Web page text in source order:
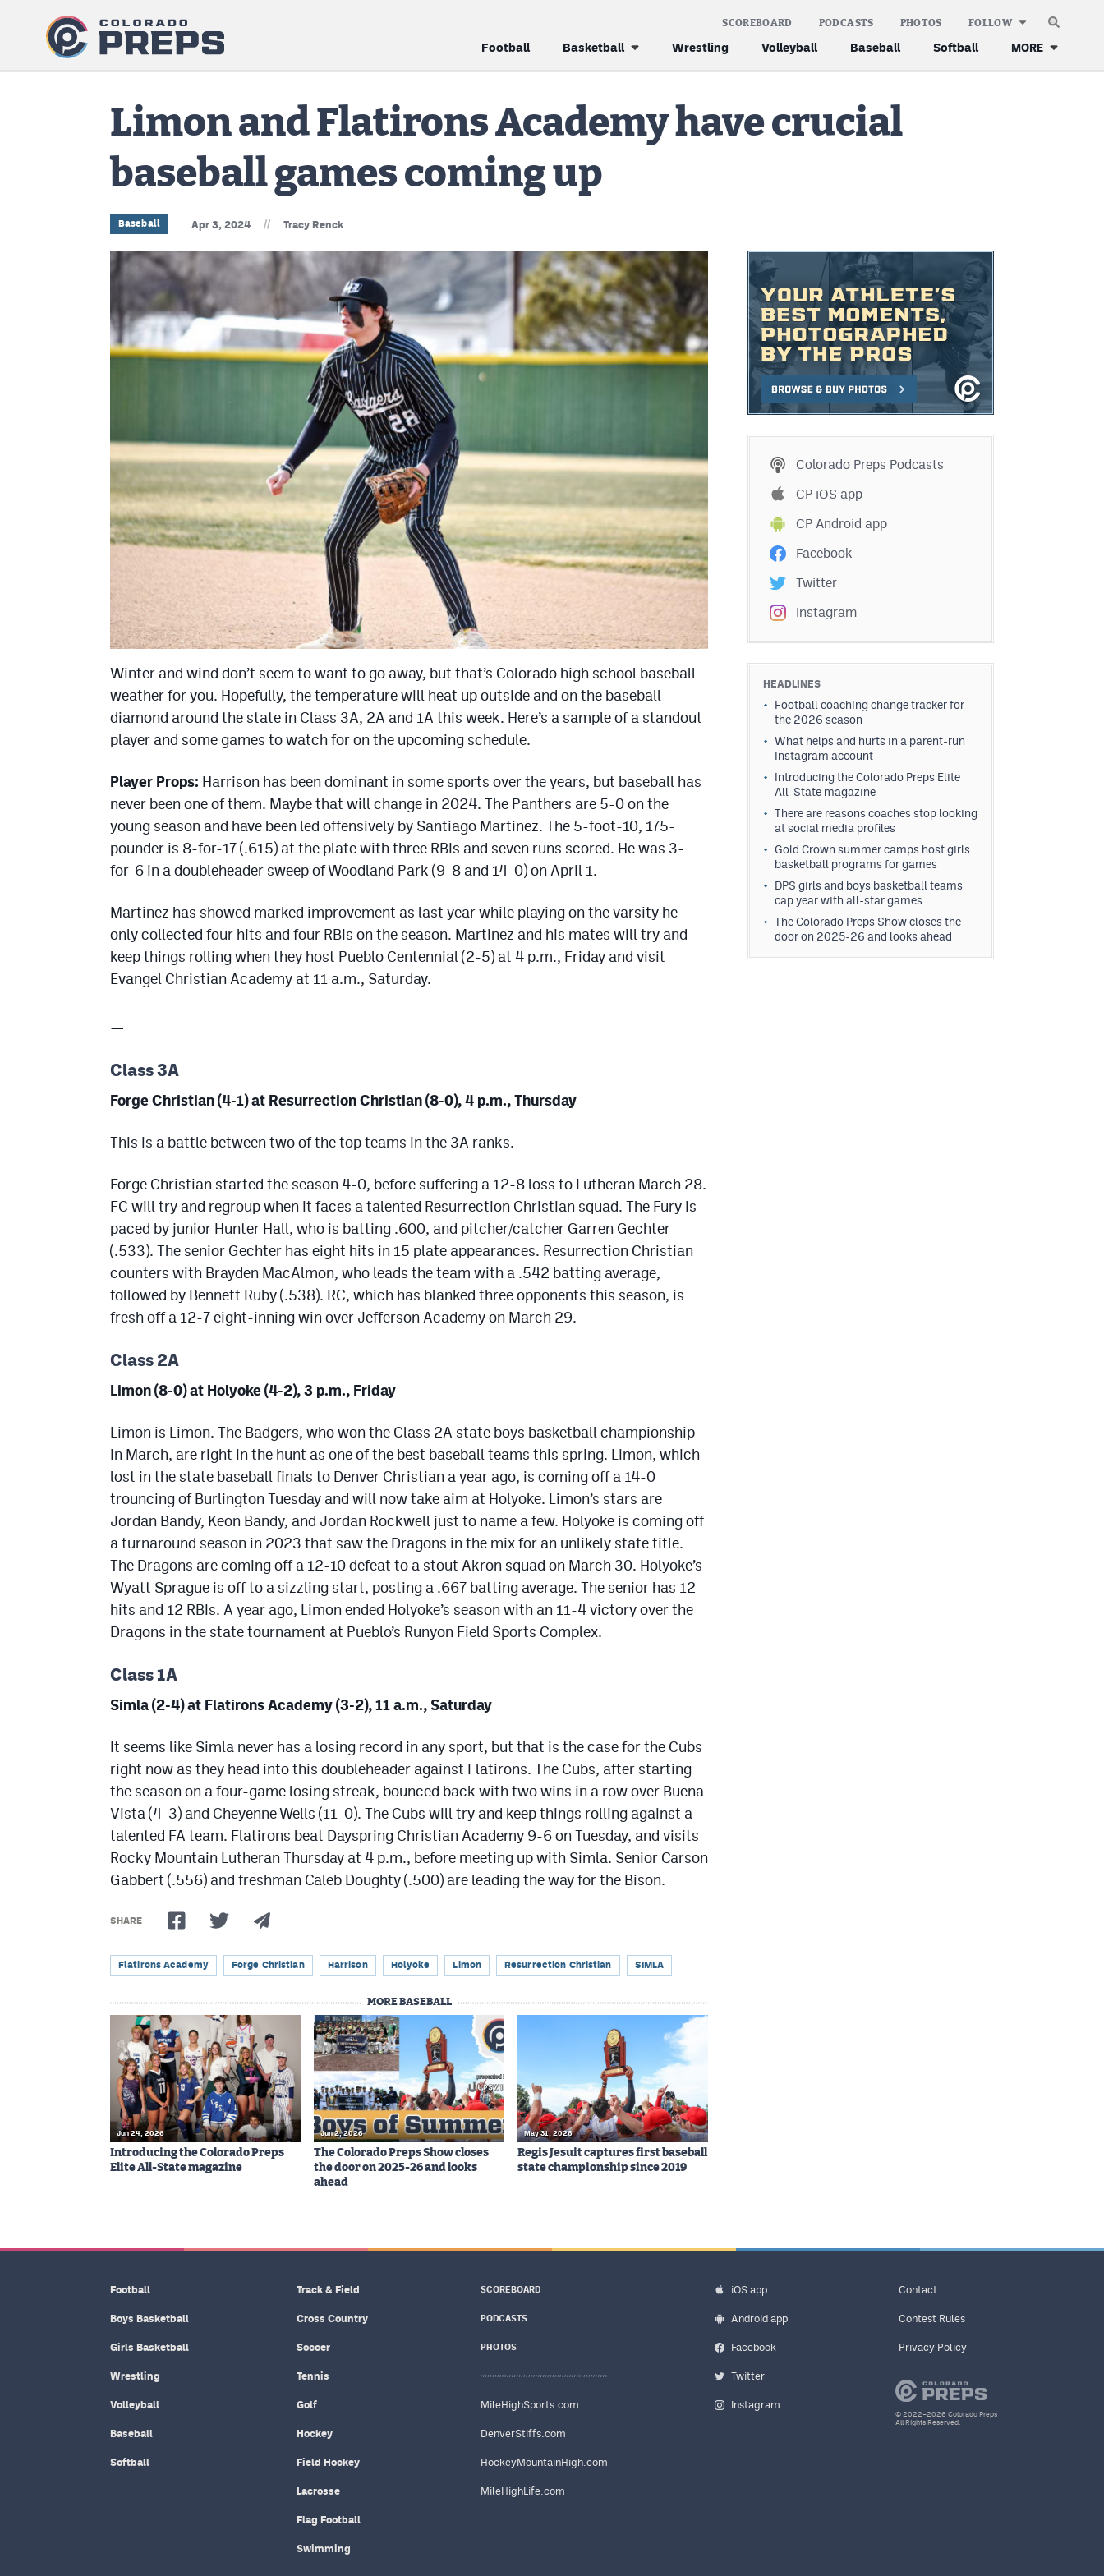
Football Basketball Wrestling Volleyball Baseball Softball MORE
SCOREBOARD PODCASTS PHOTOS FOLLOW
Limon and Flatirons Academy have crucial
baseball games coming up
Baseball Apr 3, 2024 // Tracy Renck
Winter and wind don’t seem to want to go away, but that’s Colorado high school baseball
weather for you. Hopefully, the temperature will heat up outside and on the baseball
diamond around the state in Class 3A, 2A and 1A this week. Here’s a sample of a standout
player and some games to watch for on the upcoming schedule.
Player Props: Harrison has been dominant in some sports over the years, but baseball has
never been one of them. Maybe that will change in 2024. The Panthers are 5-0 on the
young season and have been led offensively by Santiago Martinez. The 5-foot-10, 175-
pounder is 8-for-17 (.615) at the plate with three RBIs and seven runs scored. He was 3-
for-6 in a doubleheader sweep of Woodland Park (9-8 and 14-0) on April 1.
Martinez has showed marked improvement as last year while playing on the varsity he
only collected four hits and four RBIs on the season. Martinez and his mates will try and
keep things rolling when they host Pueblo Centennial (2-5) at 4 p.m., Friday and visit
Evangel Christian Academy at 11 a.m., Saturday.
—
Class 3A
Forge Christian (4-1) at Resurrection Christian (8-0), 4 p.m., Thursday
This is a battle between two of the top teams in the 3A ranks.
Forge Christian started the season 4-0, before suffering a 12-8 loss to Lutheran March 28.
FC will try and regroup when it faces a talented Resurrection Christian squad. The Fury is
paced by junior Hunter Hall, who is batting .600, and pitcher/catcher Garren Gechter
(.533). The senior Gechter has eight hits in 15 plate appearances. Resurrection Christian
counters with Brayden MacAlmon, who leads the team with a .542 batting average,
followed by Bennett Ruby (.538). RC, which has blanked three opponents this season, is
fresh off a 12-7 eight-inning win over Jefferson Academy on March 29.
Class 2A
Limon (8-0) at Holyoke (4-2), 3 p.m., Friday
Limon is Limon. The Badgers, who won the Class 2A state boys basketball championship
in March, are right in the hunt as one of the best baseball teams this spring. Limon, which
lost in the state baseball finals to Denver Christian a year ago, is coming off a 14-0
trouncing of Burlington Tuesday and will now take aim at Holyoke. Limon’s stars are
Jordan Bandy, Keon Bandy, and Jordan Rockwell just to name a few. Holyoke is coming off
a turnaround season in 2023 that saw the Dragons in the mix for an unlikely state title.
The Dragons are coming off a 12-10 defeat to a stout Akron squad on March 30. Holyoke’s
Wyatt Sprague is off to a sizzling start, posting a .667 batting average. The senior has 12
hits and 12 RBIs. A year ago, Limon ended Holyoke’s season with an 11-4 victory over the
Dragons in the state tournament at Pueblo’s Runyon Field Sports Complex.
Class 1A
Simla (2-4) at Flatirons Academy (3-2), 11 a.m., Saturday
It seems like Simla never has a losing record in any sport, but that is the case for the Cubs
right now as they head into this doubleheader against Flatirons. The Cubs, after starting
the season on a four-game losing streak, bounced back with two wins in a row over Buena
Vista (4-3) and Cheyenne Wells (11-0). The Cubs will try and keep things rolling against a
talented FA team. Flatirons beat Dayspring Christian Academy 9-6 on Tuesday, and visits
Rocky Mountain Lutheran Thursday at 4 p.m., before meeting up with Simla. Senior Carson
Gabbert (.556) and freshman Caleb Doughty (.500) are leading the way for the Bison.
SHARE
Flatirons Academy Forge Christian Harrison Holyoke Limon Resurrection Christian SIMLA
MORE BASEBALL
Jun 24, 2026
Introducing the Colorado Preps
Elite All-State magazine
Jun 2, 2026
The Colorado Preps Show closes
the door on 2025-26 and looks
ahead
May 31, 2026
Regis Jesuit captures first baseball
state championship since 2019
Colorado Preps Podcasts
CP iOS app
CP Android app
Facebook
Twitter
Instagram
HEADLINES
Football coaching change tracker for
the 2026 season
What helps and hurts in a parent-run
Instagram account
Introducing the Colorado Preps Elite
All-State magazine
There are reasons coaches stop looking
at social media profiles
Gold Crown summer camps host girls
basketball programs for games
DPS girls and boys basketball teams
cap year with all-star games
The Colorado Preps Show closes the
door on 2025-26 and looks ahead
Football
Boys Basketball
Girls Basketball
Wrestling
Volleyball
Baseball
Softball
Track & Field
Cross Country
Soccer
Tennis
Golf
Hockey
Field Hockey
Lacrosse
Flag Football
Swimming
SCOREBOARD
PODCASTS
PHOTOS
MileHighSports.com
DenverStiffs.com
HockeyMountainHigh.com
MileHighLife.com
iOS app
Android app
Facebook
Twitter
Instagram
Contact
Contest Rules
Privacy Policy
© 2022–2026 Colorado Preps
All Rights Reserved.